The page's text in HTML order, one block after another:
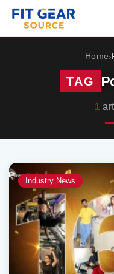
Home›
TAG
1
Industry News